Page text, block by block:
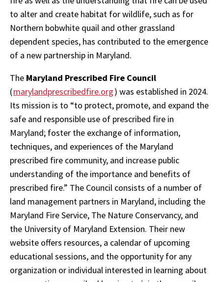
to alter and create habitat for wildlife, such as for
Northern bobwhite quail and other grassland
dependent species, has contributed to the emergence
of a new partnership in Maryland.
The Maryland Prescribed Fire Council
(marylandprescribedfire.org) was established in 2024.
Its mission is to “to protect, promote, and expand the
safe and responsible use of prescribed fire in
Maryland; foster the exchange of information,
techniques, and experiences of the Maryland
prescribed fire community, and increase public
understanding of the importance and benefits of
prescribed fire.” The Council consists of a number of
land management partners in Maryland, including the
Maryland Fire Service, The Nature Conservancy, and
the University of Maryland Extension. Their new
website offers resources, a calendar of upcoming
educational sessions, and the opportunity for any
organization or individual interested in learning about